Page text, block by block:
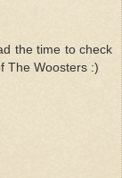
the time to check
The Woosters :)